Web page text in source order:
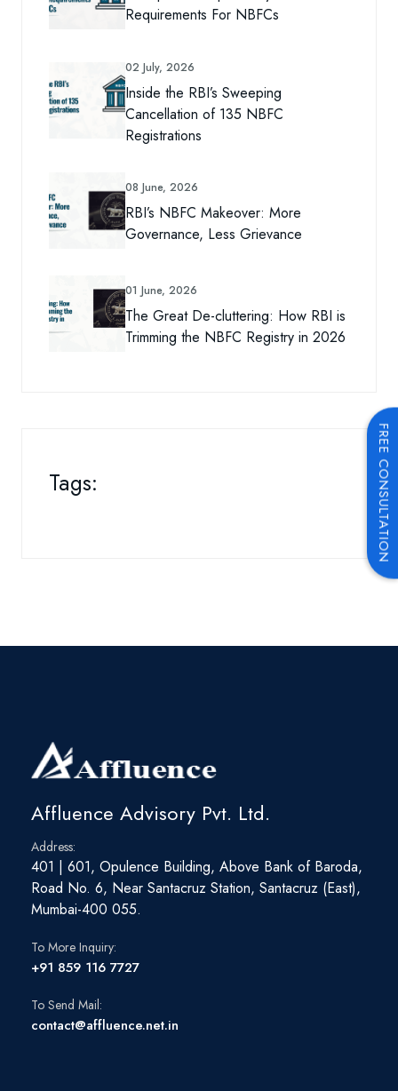
Requirements For NBFCs
02 July, 2026
Inside the RBI’s Sweeping
Cancellation of 135 NBFC
Registrations
08 June, 2026
RBI’s NBFC Makeover: More
Governance, Less Grievance
01 June, 2026
The Great De-cluttering: How RBI is
Trimming the NBFC Registry in 2026
Tags:
Affluence Advisory Pvt. Ltd.
Address:
401 | 601, Opulence Building, Above Bank of Baroda,
Road No. 6, Near Santacruz Station, Santacruz (East),
Mumbai-400 055.
To More Inquiry:
+91 859 116 7727
To Send Mail:
contact@affluence.net.in
FREE CONSULTATION